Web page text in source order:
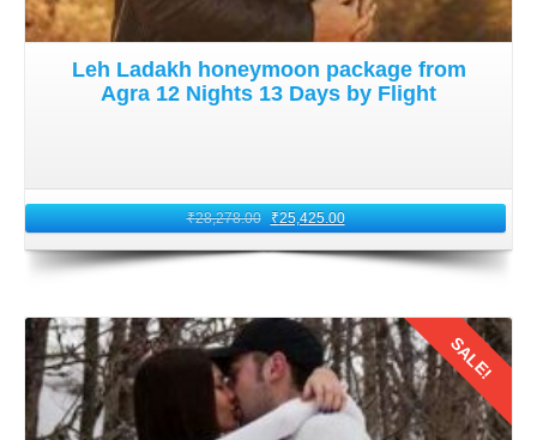
Leh Ladakh honeymoon package from
Agra 12 Nights 13 Days by Flight
₹28,278.00 ₹25,425.00
SALE!